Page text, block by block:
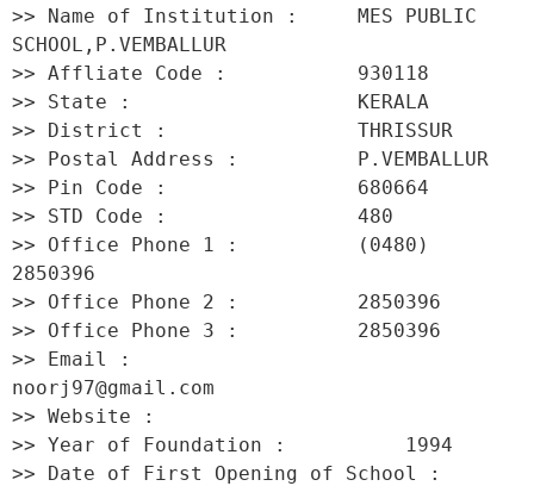
>> Name of Institution :     MES PUBLIC
SCHOOL,P.VEMBALLUR
>> Affliate Code :           930118
>> State :                   KERALA
>> District :                THRISSUR
>> Postal Address :          P.VEMBALLUR
>> Pin Code :                680664
>> STD Code :                480
>> Office Phone 1 :          (0480)
2850396
>> Office Phone 2 :          2850396
>> Office Phone 3 :          2850396
>> Email :
noorj97@gmail.com
>> Website :
>> Year of Foundation :          1994
>> Date of First Opening of School :